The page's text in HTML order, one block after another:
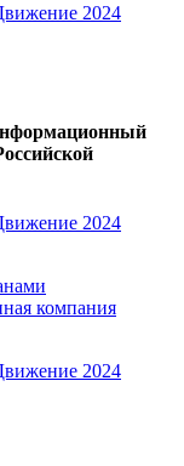
2024
2024
компания
2024